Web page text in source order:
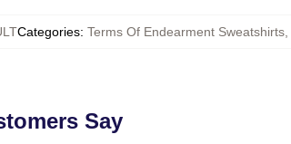
Categories: Terms Of Endearment Sweatshirts
Say